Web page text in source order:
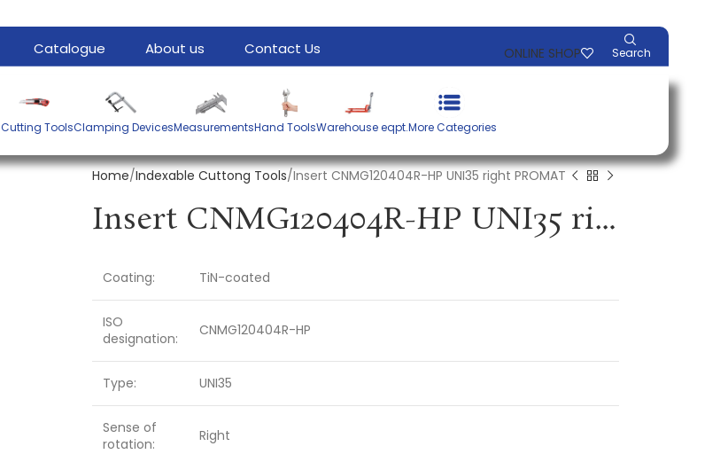
Catalogue About us Contact Us ONLINE SHOP Search
Cutting ToolsClamping DevicesMeasurementsHand ToolsWarehouse eqpt.More Categories
Home Indexable Cuttong Tools Insert CNMG120404R-HP UNI35 right PROMAT
Insert CNMG120404R-HP UNI35 right PROMAT
Coating: TiN-coated
ISO
designation:
CNMG120404R-HP
Type: UNI35
Sense of
rotation:
Right